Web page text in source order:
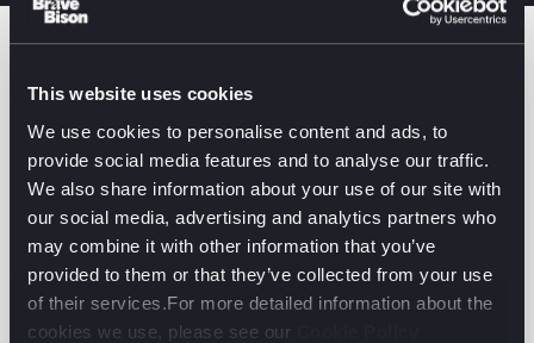
This website uses cookies
We use cookies to personalise content and ads, to
provide social media features and to analyse our traffic.
We also share information about your use of our site with
our social media, advertising and analytics partners who
may combine it with other information that you’ve
provided to them or that they’ve collected from your use
of their services.For more detailed information about the
cookies we use, please see our
Worldline offers secure, omnichannel payments
across physical stores, online platforms, and
complex enterprise environments.
We integrate Worldline’s advanced, API-powered
ecosystem into your commerce stack to deliver
seamless payment orchestration, deep market reach
across Europe and beyond, and elevated trust and
efficiency in every transaction.